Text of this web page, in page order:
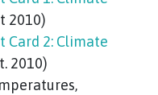
2010)
Card 2: Climate
2010)